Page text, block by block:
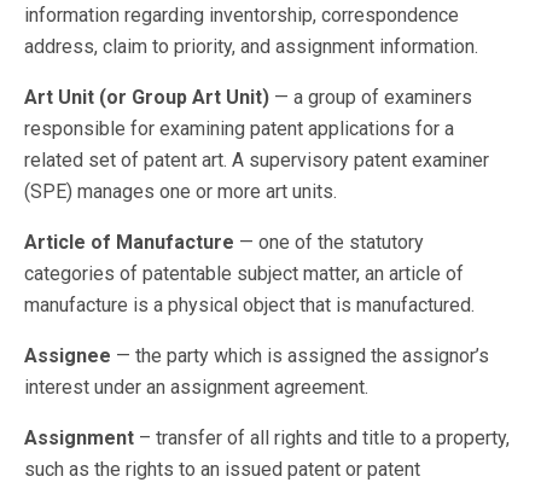
information regarding inventorship, correspondence
address, claim to priority, and assignment information.
Art Unit (or Group Art Unit) — a group of examiners
responsible for examining patent applications for a
related set of patent art. A supervisory patent examiner
(SPE) manages one or more art units.
Article of Manufacture — one of the statutory
categories of patentable subject matter, an article of
manufacture is a physical object that is manufactured.
Assignee — the party which is assigned the assignor’s
interest under an assignment agreement.
Assignment – transfer of all rights and title to a property,
such as the rights to an issued patent or patent